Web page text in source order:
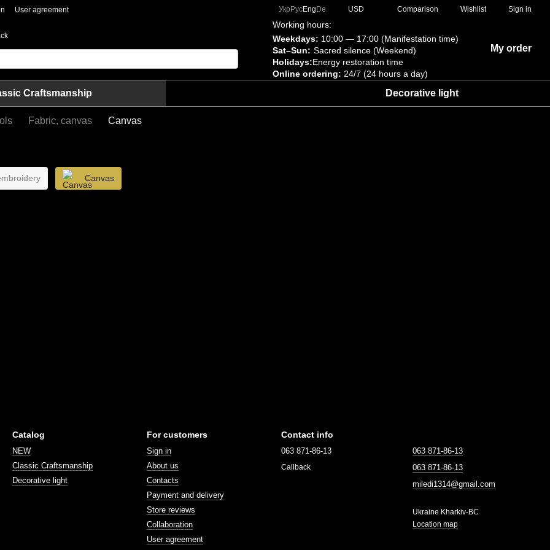
User agreement Укр РусEng De USD Comparison Wishlist Sign in
Working hours:
Weekdays: 10:00 — 17:00 (Manifestation time)
Sat–Sun: Sacred silence (Weekend)
Holidays:Energy restoration time
Online ordering: 24/7 (24 hours a day)
My order
Craftsmanship Decorative light
Fabric, canvas Canvas
Canvas
Catalog
NEW
Classic Craftsmanship
Decorative light
For customers
Sign in
About us
Contacts
Payment and delivery
Store reviews
Collaboration
User agreement
Contact info
063 871-86-13
Callback
063 871-86-13
063 871-86-13
miledi1314@gmail.com
Ukraine Kharkiv-BC
Location map